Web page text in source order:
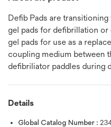
Defib Pads are
gel pads for defibrillation
gel pads for use as a
coupling medium between
defibriliator paddles during
Details
Global Catalog Number :